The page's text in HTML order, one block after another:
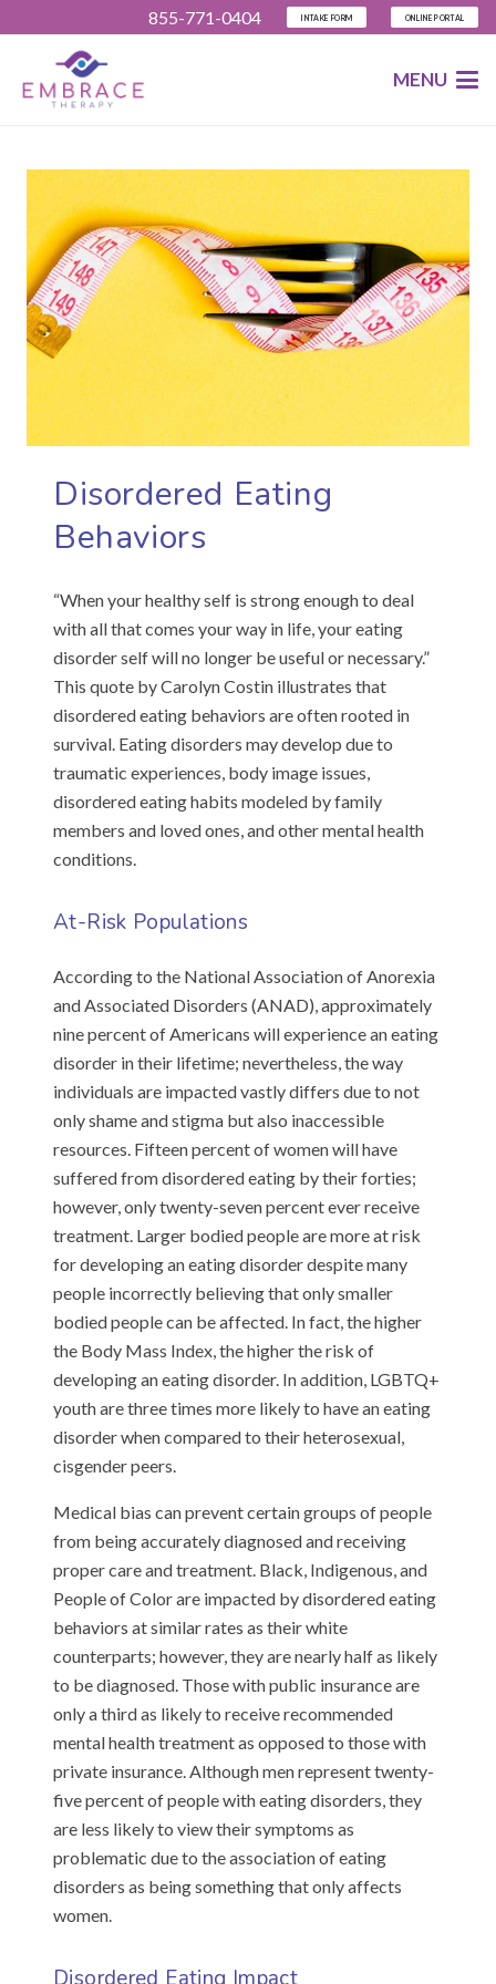
855-771-0404 INTAKE FORM ONLINE PORTAL
MENU
Disordered Eating
Behaviors
“When your healthy self is strong enough to deal
with all that comes your way in life, your eating
disorder self will no longer be useful or necessary.”
This quote by Carolyn Costin illustrates that
disordered eating behaviors are often rooted in
survival. Eating disorders may develop due to
traumatic experiences, body image issues,
disordered eating habits modeled by family
members and loved ones, and other mental health
conditions.
At-Risk Populations
According to the National Association of Anorexia
and Associated Disorders (ANAD), approximately
nine percent of Americans will experience an eating
disorder in their lifetime; nevertheless, the way
individuals are impacted vastly differs due to not
only shame and stigma but also inaccessible
resources. Fifteen percent of women will have
suffered from disordered eating by their forties;
however, only twenty-seven percent ever receive
treatment. Larger bodied people are more at risk
for developing an eating disorder despite many
people incorrectly believing that only smaller
bodied people can be affected. In fact, the higher
the Body Mass Index, the higher the risk of
developing an eating disorder. In addition, LGBTQ+
youth are three times more likely to have an eating
disorder when compared to their heterosexual,
cisgender peers.
Medical bias can prevent certain groups of people
from being accurately diagnosed and receiving
proper care and treatment. Black, Indigenous, and
People of Color are impacted by disordered eating
behaviors at similar rates as their white
counterparts; however, they are nearly half as likely
to be diagnosed. Those with public insurance are
only a third as likely to receive recommended
mental health treatment as opposed to those with
private insurance. Although men represent twenty-
five percent of people with eating disorders, they
are less likely to view their symptoms as
problematic due to the association of eating
disorders as being something that only affects
women.